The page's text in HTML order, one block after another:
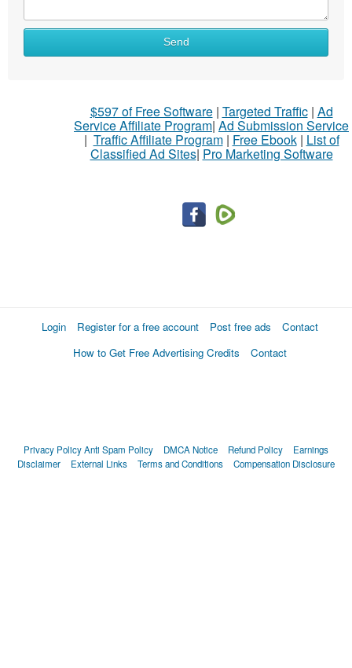
Send
$597 of Free Software| Targeted Traffic| Ad
Service Affiliate Program| Ad Submission Service
| Traffic Affiliate Program| Free Ebook| List of
Classified Ad Sites| Pro Marketing Software
Login Register for a free account Post free ads
Contact
How to Get Free Advertising Credits
Contact
Privacy PolicyAnti Spam Policy DMCA Notice Refund Policy
Earnings
Disclaimer
External Links Terms and Conditions Compensation Disclosure